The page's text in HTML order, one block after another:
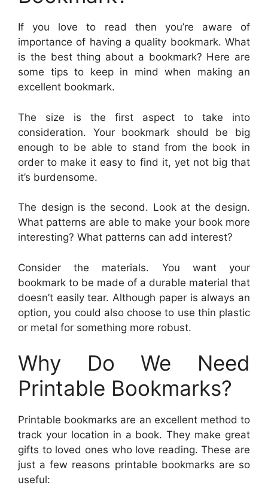
If you love to read then you’re aware of
importance of having a quality bookmark. What
is the best thing about a bookmark? Here are
some tips to keep in mind when making an
excellent bookmark.
The size is the first aspect to take into
consideration. Your bookmark should be big
enough to be able to stand from the book in
order to make it easy to find it, yet not big that
it’s burdensome.
The design is the second. Look at the design.
What patterns are able to make your book more
interesting? What patterns can add interest?
Consider the materials. You want your
bookmark to be made of a durable material that
doesn’t easily tear. Although paper is always an
option, you could also choose to use thin plastic
or metal for something more robust.
Why Do We Need
Printable Bookmarks?
Printable bookmarks are an excellent method to
track your location in a book. They make great
gifts to loved ones who love reading. These are
just a few reasons printable bookmarks are so
useful: